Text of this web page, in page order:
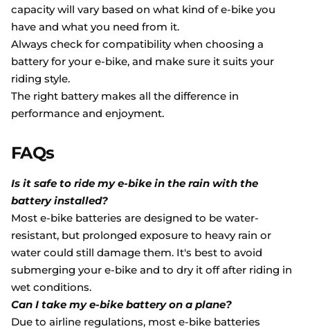
capacity will vary based on what kind of e-bike you
have and what you need from it.
Always check for compatibility when choosing a
battery for your e-bike, and make sure it suits your
riding style.
The right battery makes all the difference in
performance and enjoyment.
FAQs
Is it safe to ride my e-bike in the rain with the
battery installed?
Most e-bike batteries are designed to be water-
resistant, but prolonged exposure to heavy rain or
water could still damage them. It's best to avoid
submerging your e-bike and to dry it off after riding in
wet conditions.
Can I take my e-bike battery on a plane?
Due to airline regulations, most e-bike batteries